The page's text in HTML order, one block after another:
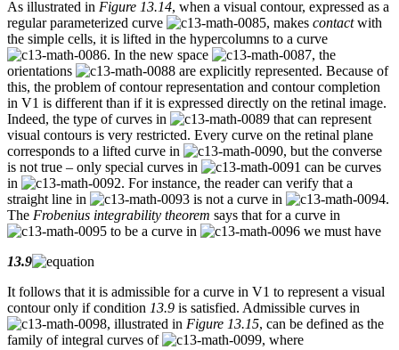
As illustrated in Figure 13.14, when a visual contour, expressed as a
regular parameterized curve
, makes contactwith
the simple cells, it is lifted in the hypercolumns to a curve
. In the new space
, the
orientations
are explicitly represented. Because of
this, the problem of contour representation and contour completion
in V1 is different than if it is expressed directly on the retinal image.
Indeed, the type of curves in
that can represent
visual contours is very restricted. Every curve on the retinal plane
corresponds to a lifted curve in
, but the converse
is not true – only special curves in
can be curves
in
. For instance, the reader can verify that a
straight line in
is not a curve in
.
The Frobenius integrability theorem says that for a curve in
to be a curve in
we must have
13.9
It follows that it is admissible for a curve in V1 to represent a visual
contour only if condition 13.9 is satisfied. Admissible curves in
, illustrated in Figure 13.15, can be defined as the
family of integral curves of
, where